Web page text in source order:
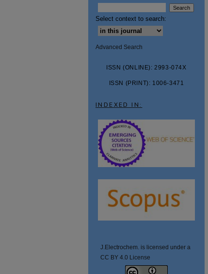
Select context to search:
Advanced Search
ISSN (ONLINE): 2993-074X
ISSN (PRINT): 1006-3471
INDEXED IN:
J.Electrochem. is licensed under a
CC BY 4.0 License